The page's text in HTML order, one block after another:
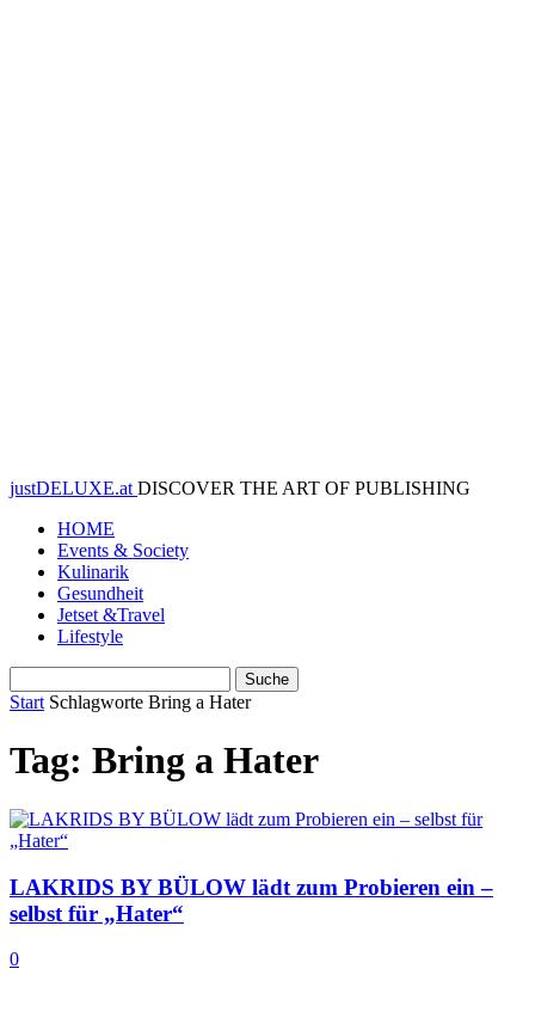
justDELUXE.at DISCOVER THE ART OF PUBLISHING
HOME
Events & Society
Kulinarik
Gesundheit
Jetset &Travel
Lifestyle
Start Schlagworte Bring a Hater
Tag: Bring a Hater
LAKRIDS BY BÜLOW lädt zum Probieren ein –
selbst für „Hater“
0